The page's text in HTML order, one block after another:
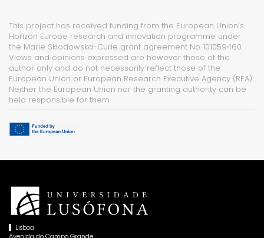
This project has received funding from the European Union’s
Horizon Europe research and innovation programme under
the Marie Skłodowska-Curie grant agreement No 101059460.
Views and opinions expressed are however those of the
author only and do not necessarily reflect those of the
European Union or European Research Executive Agency (REA).
Neither the European Union nor the granting authority can be
held responsible for them.
Lisboa